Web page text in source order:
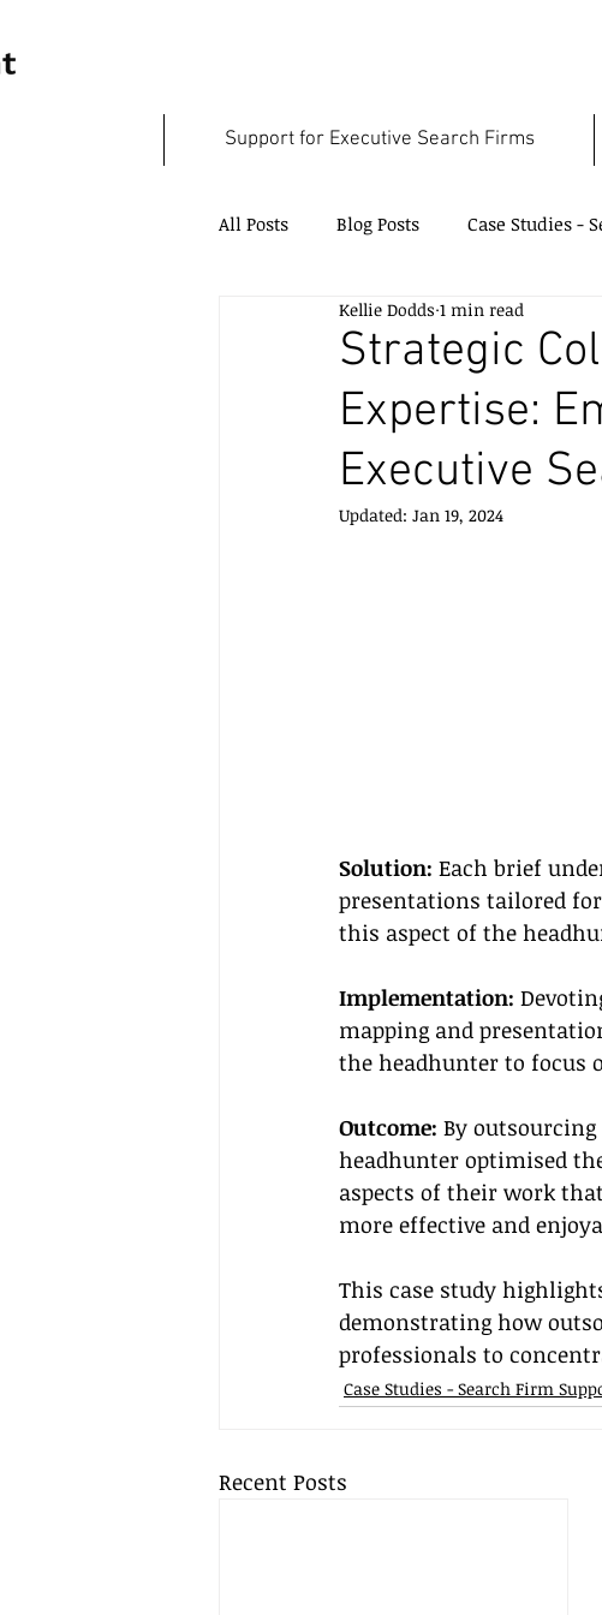
Support for Executive Search Firms
All Posts Blog Posts Case Studies -
Case Studies - SME Support
Strategic
Expertise:
Executive
Kellie Dodds 1 min read
Updated: Jan 19, 2024
Solution: Each brief
presentations tailored
this aspect of the
Implementation:
mapping and
the headhunter to focus
Outcome: By
headhunter optimised
aspects of their work
more effective and
This case study
demonstrating how
professionals to
Case Studies - Search Firm
Recent Posts